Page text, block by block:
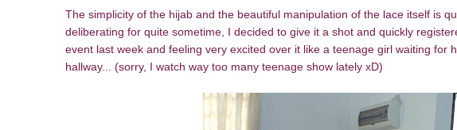
The simplicity of the hijab and the beautiful manipulation of the lace itself is
deliberating for quite sometime, I decided to give it a shot and quickly
event last week and feeling very excited over it like a teenage girl waiting for
hallway... (sorry, I watch way too many teenage show lately xD)